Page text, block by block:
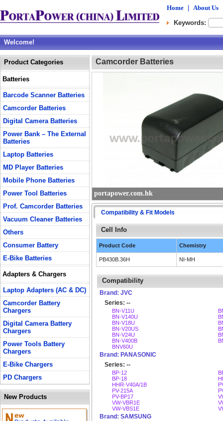
Home About Us
Keywords:
Welcome!
Product Categories
Batteries
Barcode Scanner Batteries
Camcorder Batteries
Digital Camera Batteries
Power Bank – The External
Batteries
Laptop Batteries
MD Player Batteries
Mobile Phone Batteries
Power Tool Batteries
Prof. Camcorder Batteries
Vacuum Cleaner Batteries
Others
Consumer Battery
E-Bike Batteries
Adapters & Chargers
Laptop Adapters (AC & DC)
Camcorder Battery
Chargers
Digital Camera Battery
Chargers
Power Tools Battery
Chargers
E-Bike Chargers
PD Chargers
New Products
Camcorder Batteries
portapower.com.hk
Compatibility & Fit Models
Cell Info
Product Code Chemistry
PB430B.36H NI-MH
Compatibility
Brand: JVC
Series: --
BN-V11U
BN-V140U
BN-V18U
BN-V20US
BN-V24U
BN-V400B
BNV60U
Brand: PANASONIC
Series: --
BP-12
BP-18
HHR-V40A/1B
PV-215A
PV-BP17
VW-VBR1E
VW-VBS1E
Brand: SAMSUNG